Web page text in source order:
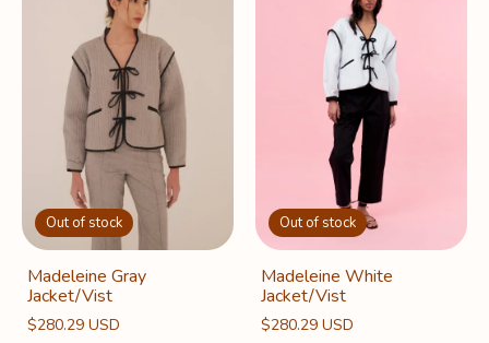
Out of stock
Madeleine Gray
Jacket/Vist
$280.29 USD
Out of stock
Madeleine White
Jacket/Vist
$280.29 USD